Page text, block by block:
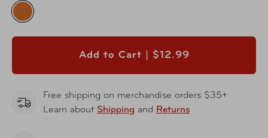
Add to Cart | $12.99
Free shipping on merchandise orders $35+
Learn about Shipping and Returns